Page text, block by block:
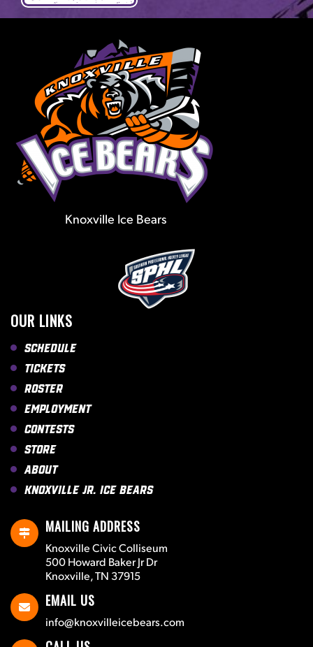
Knoxville Ice Bears
OUR LINKS
Schedule
Tickets
Roster
Employment
Contests
Store
About
Knoxville Jr. Ice Bears
MAILING ADDRESS
Knoxville Civic Colliseum
500 Howard Baker Jr Dr
Knoxville, TN 37915
EMAIL US
info@knoxvilleicebears.com